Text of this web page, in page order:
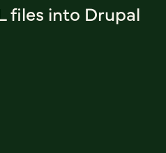
files into Drupal